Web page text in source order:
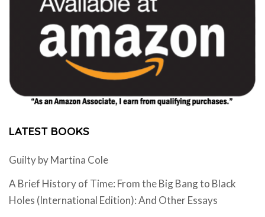
LATEST BOOKS
Guilty by Martina Cole
A Brief History of Time: From the Big Bang to Black
Holes (International Edition): And Other Essays